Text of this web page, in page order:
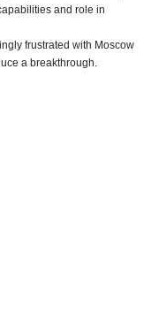
and role in
frustrated with Moscow
a breakthrough.